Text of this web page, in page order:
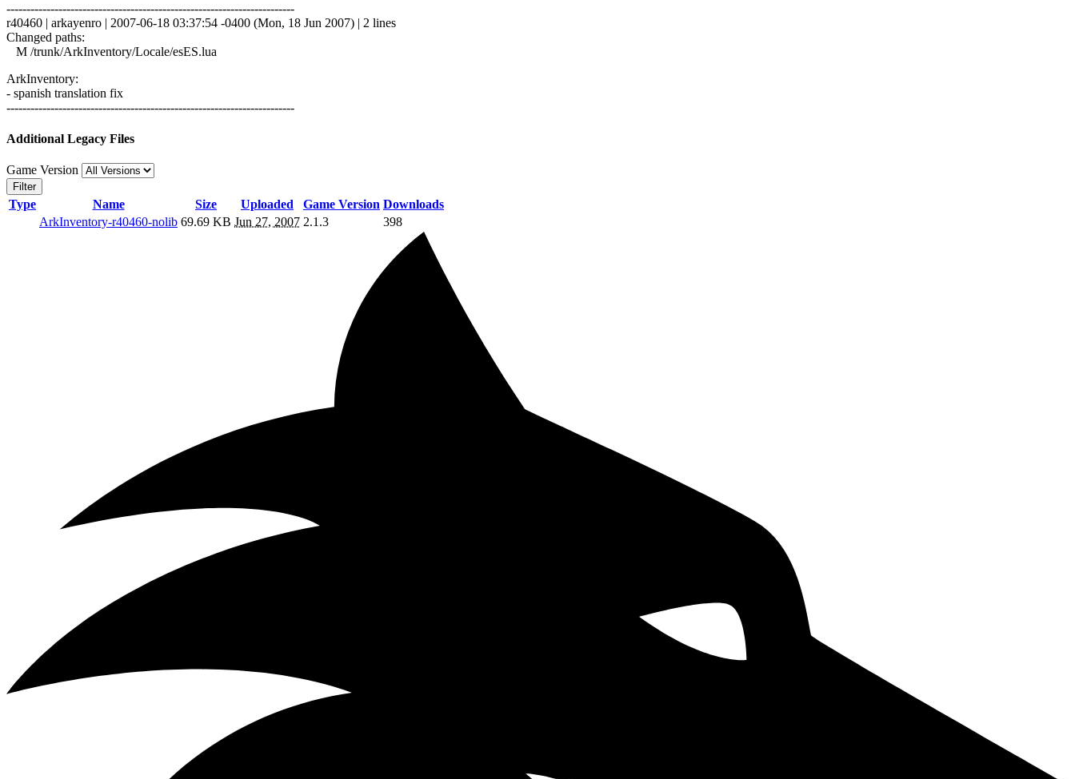
------------------------------------------------------------------------
r40460 | arkayenro | 2007-06-18 03:37:54 -0400 (Mon, 18 Jun 2007) | 2 lines
Changed paths:
M /trunk/ArkInventory/Locale/esES.lua
ArkInventory:
- spanish translation fix
------------------------------------------------------------------------
Additional Legacy Files
Game Version
Filter
Type Name Size Uploaded Game Version Downloads
ArkInventory-r40460-nolib 69.69 KB Jun 27, 2007 2.1.3 398